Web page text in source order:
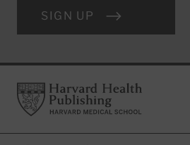
SIGN UP
FooterHarvard Health Publishing